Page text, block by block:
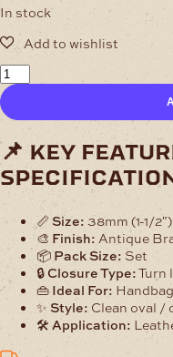
In stock
Oblong
Bag
Clasp
Antique
Brass
Turn
Lock
📌 key
📏 Size: 38mm (1-1/
🎨 Finish: Antique
📦 Pack Size: Set
🔒Closure Type:Turn
👜 Ideal For:
✨ Style: Clean oval /
🛠️ Application: